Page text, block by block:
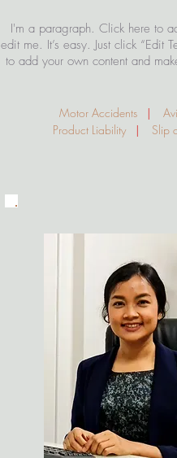
I'm a paragraph. Click here to
edit me. It’s easy. Just click “Edit
to add your own content and
Motor Accidents |
Product Liability
| Slip